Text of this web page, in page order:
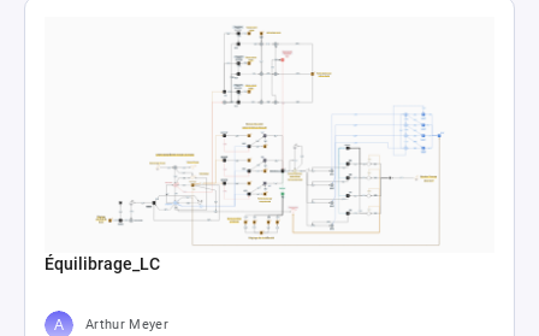
Équilibrage_LC
Arthur Meyer